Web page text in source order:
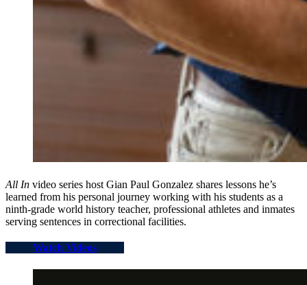
All In video series host Gian Paul Gonzalez shares lessons he’s
learned from his personal journey working with his students as a
ninth-grade world history teacher, professional athletes and inmates
serving sentences in correctional facilities.
Watch Videos